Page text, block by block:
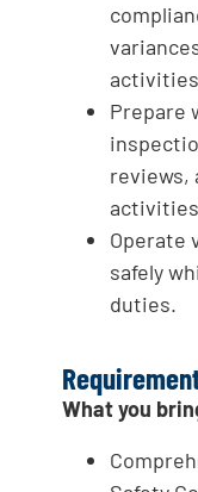
Prepare
reviews,
Operate
safely
duties.
What you